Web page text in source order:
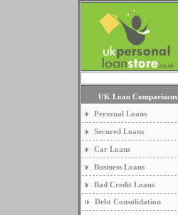
UK Loan Comparisons
Personal Loans
Secured Loans
Car Loans
Business Loans
Bad Credit Loans
Debt Consolidation